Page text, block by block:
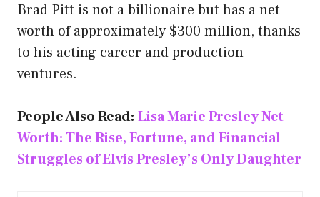
Brad Pitt is not a billionaire but has a net
worth of approximately $300 million, thanks
to his acting career and production
ventures.
People Also Read: Lisa Marie Presley Net
Worth: The Rise, Fortune, and Financial
Struggles of Elvis Presley’s Only Daughter